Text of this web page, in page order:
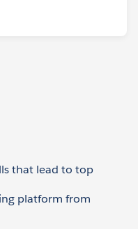
that lead to top
platform from